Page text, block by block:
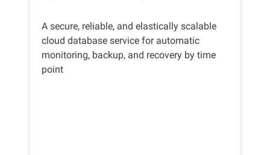
A secure, reliable, and elastically scalable
cloud database service for automatic
monitoring, backup, and recovery by time
point